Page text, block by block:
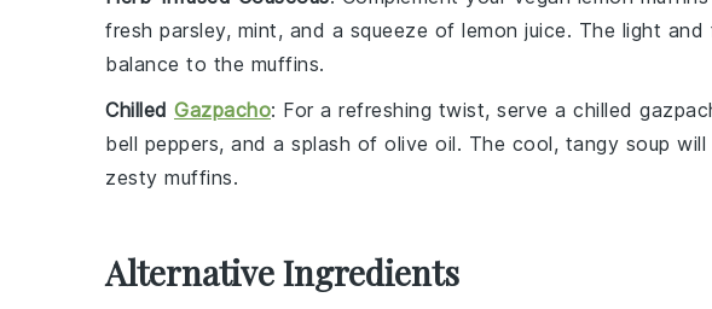
fresh parsley, mint, and a squeeze of lemon juice. The light
balance to the muffins.
Chilled Gazpacho: For a refreshing twist, serve a chilled
bell peppers, and a splash of olive oil. The cool, tangy soup
zesty muffins.
Alternative Ingredients